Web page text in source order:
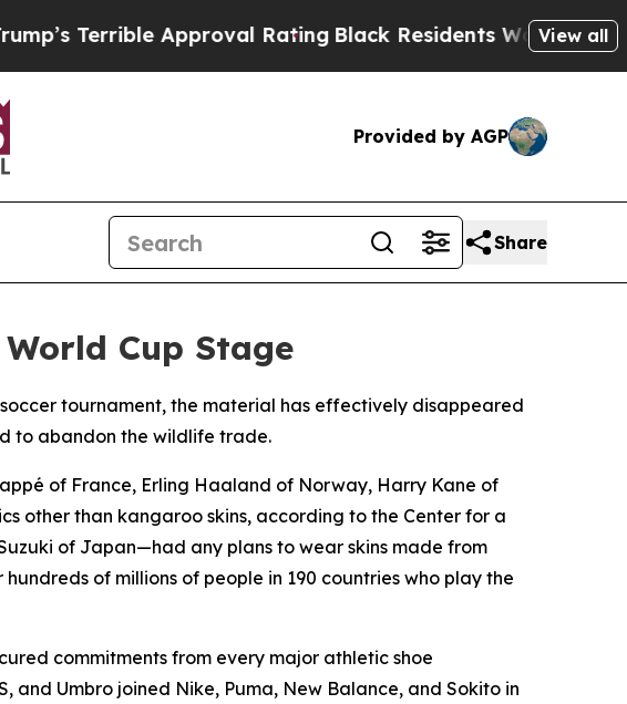
Approval Rating Black Residents Warned ofView all
Provided by AGP
Share
Cup Stage
tournament, the material has effectively disappeared
to abandon the wildlife trade.
of France, Erling Haaland of Norway, Harry Kane of
other than kangaroo skins, according to the Center for a
of Japan—had any plans to wear skins made from
of millions of people in 190 countries who play the
commitments from every major athletic shoe
and Umbro joined Nike, Puma, New Balance, and Sokito in